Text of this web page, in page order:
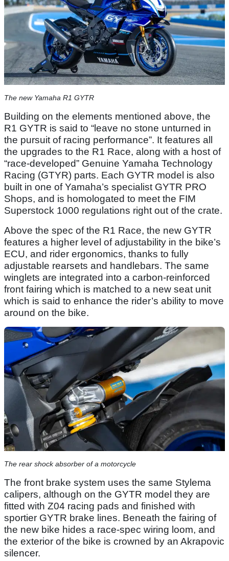
The new Yamaha R1 GYTR
Building on the elements mentioned above, the
R1 GYTR is said to “leave no stone unturned in
the pursuit of racing performance”. It features all
the upgrades to the R1 Race, along with a host of
“race-developed” Genuine Yamaha Technology
Racing (GTYR) parts. Each GYTR model is also
built in one of Yamaha’s specialist GYTR PRO
Shops, and is homologated to meet the FIM
Superstock 1000 regulations right out of the crate.
Above the spec of the R1 Race, the new GYTR
features a higher level of adjustability in the bike’s
ECU, and rider ergonomics, thanks to fully
adjustable rearsets and handlebars. The same
winglets are integrated into a carbon-reinforced
front fairing which is matched to a new seat unit
which is said to enhance the rider’s ability to move
around on the bike.
The rear shock absorber of a motorcycle
The front brake system uses the same Stylema
calipers, although on the GYTR model they are
fitted with Z04 racing pads and finished with
sportier GYTR brake lines. Beneath the fairing of
the new bike hides a race-spec wiring loom, and
the exterior of the bike is crowned by an Akrapovic
silencer.